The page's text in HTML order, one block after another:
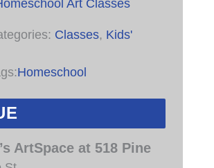
Art Classes
Classes, Kids'
Homeschool
ArtSpace at 518 Pine